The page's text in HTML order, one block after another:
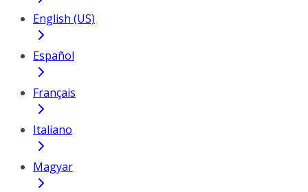
English (US)
Español
Français
Italiano
Magyar